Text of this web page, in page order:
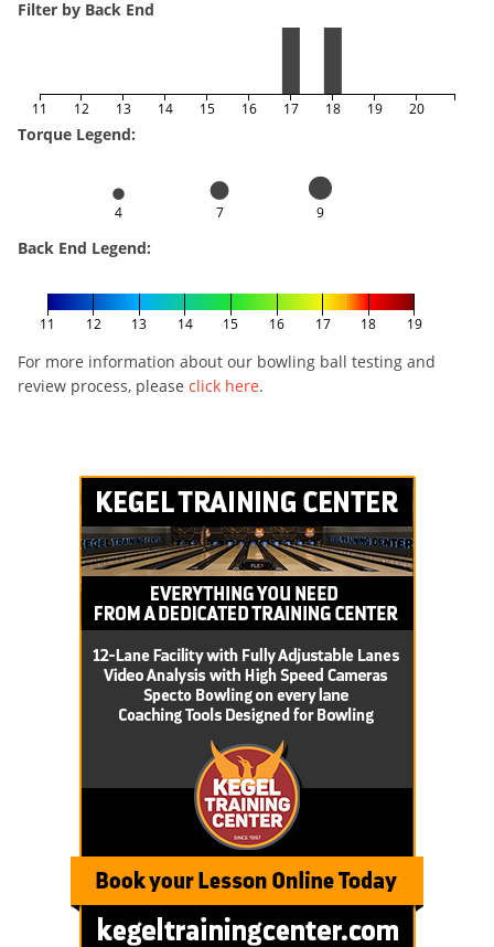
Filter by Back End
11 12 13 14 15 16 17 18 19 20
Torque Legend:
4 7 9
Back End Legend:
11 12 13 14 15 16 17 18 19
For more information about our bowling ball testing and
review process, please click here.